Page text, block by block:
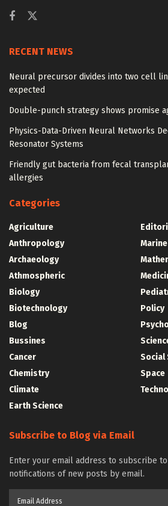
RECENT NEWS
Neural precursor divides into two cell
expected
Double-punch strategy shows promise
Physics-Data-Driven Neural Networks
Resonator Systems
Friendly gut bacteria from fecal
allergies
Categories
Agriculture
Anthropology
Archaeology
Athmospheric
Biology
Biotechnology
Blog
Bussines
Cancer
Chemistry
Climate
Earth Science
Marine
Policy
Social
Space
Subscribe to Blog via Email
Enter your email address to subscribe
notifications of new posts by email.